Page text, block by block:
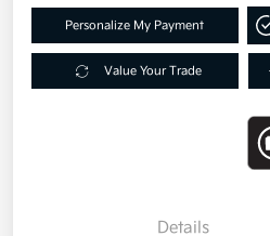
Personalize My Payment
Value Your Trade
Details